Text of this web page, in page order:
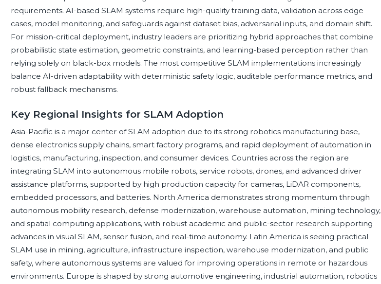
requirements. AI-based SLAM systems require high-quality training data, validation across edge
cases, model monitoring, and safeguards against dataset bias, adversarial inputs, and domain shift.
For mission-critical deployment, industry leaders are prioritizing hybrid approaches that combine
probabilistic state estimation, geometric constraints, and learning-based perception rather than
relying solely on black-box models. The most competitive SLAM implementations increasingly
balance AI-driven adaptability with deterministic safety logic, auditable performance metrics, and
robust fallback mechanisms.
Key Regional Insights for SLAM Adoption
Asia-Pacific is a major center of SLAM adoption due to its strong robotics manufacturing base,
dense electronics supply chains, smart factory programs, and rapid deployment of automation in
logistics, manufacturing, inspection, and consumer devices. Countries across the region are
integrating SLAM into autonomous mobile robots, service robots, drones, and advanced driver
assistance platforms, supported by high production capacity for cameras, LiDAR components,
embedded processors, and batteries. North America demonstrates strong momentum through
autonomous mobility research, defense modernization, warehouse automation, mining technology,
and spatial computing applications, with robust academic and public-sector research supporting
advances in visual SLAM, sensor fusion, and real-time autonomy. Latin America is seeing practical
SLAM use in mining, agriculture, infrastructure inspection, warehouse modernization, and public
safety, where autonomous systems are valued for improving operations in remote or hazardous
environments. Europe is shaped by strong automotive engineering, industrial automation, robotics